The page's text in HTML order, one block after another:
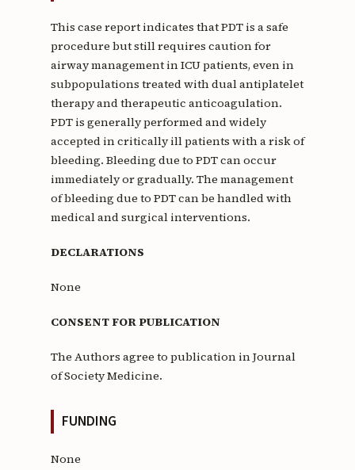
This case report indicates that PDT is a safe
procedure but still requires caution for
airway management in ICU patients, even in
subpopulations treated with dual antiplatelet
therapy and therapeutic anticoagulation.
PDT is generally performed and widely
accepted in critically ill patients with a risk of
bleeding. Bleeding due to PDT can occur
immediately or gradually. The management
of bleeding due to PDT can be handled with
medical and surgical interventions.
DECLARATIONS
None
CONSENT FOR PUBLICATION
The Authors agree to publication in Journal
of Society Medicine.
FUNDING
None